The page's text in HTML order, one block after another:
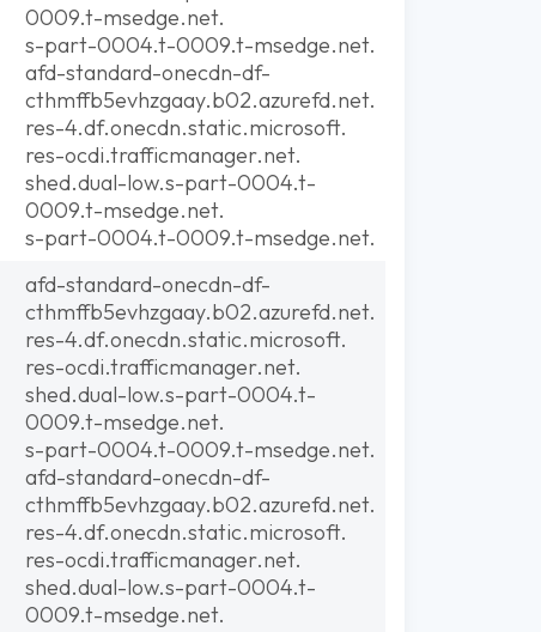
0009.t-msedge.net.
s-part-0004.t-0009.t-msedge.net.
afd-standard-onecdn-df-
cthmffb5evhzgaay.b02.azurefd.net.
res-4.df.onecdn.static.microsoft.
res-ocdi.trafficmanager.net.
shed.dual-low.s-part-0004.t-
0009.t-msedge.net.
s-part-0004.t-0009.t-msedge.net.
afd-standard-onecdn-df-
cthmffb5evhzgaay.b02.azurefd.net.
res-4.df.onecdn.static.microsoft.
res-ocdi.trafficmanager.net.
shed.dual-low.s-part-0004.t-
0009.t-msedge.net.
s-part-0004.t-0009.t-msedge.net.
afd-standard-onecdn-df-
cthmffb5evhzgaay.b02.azurefd.net.
res-4.df.onecdn.static.microsoft.
res-ocdi.trafficmanager.net.
shed.dual-low.s-part-0004.t-
0009.t-msedge.net.